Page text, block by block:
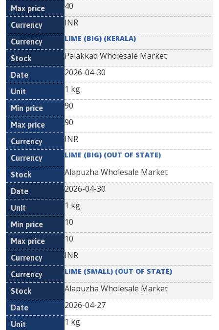
40
INR
LIME (BIG) (KERALA)
Palakkad Wholesale Market
2026-04-30
1 kg
90
90
INR
LIME (BIG) (OUT OF STATE)
Alapuzha Wholesale Market
2026-04-30
1 kg
10
10
INR
LIME (SMALL) (OUT OF STATE)
Alapuzha Wholesale Market
2026-04-27
1 kg